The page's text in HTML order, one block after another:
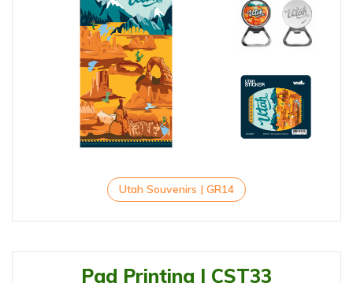
Utah Souvenirs | GR14
Pad Printing | CST33